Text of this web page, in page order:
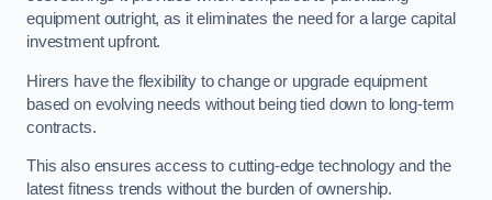
equipment outright, as it eliminates the need for a large capital
investment upfront.
Hirers have the flexibility to change or upgrade equipment
based on evolving needs without being tied down to long-term
contracts.
This also ensures access to cutting-edge technology and the
latest fitness trends without the burden of ownership.